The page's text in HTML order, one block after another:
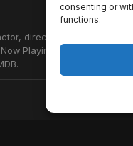
consenting or
functions.
director and studio
Now Playing Podcast uses the